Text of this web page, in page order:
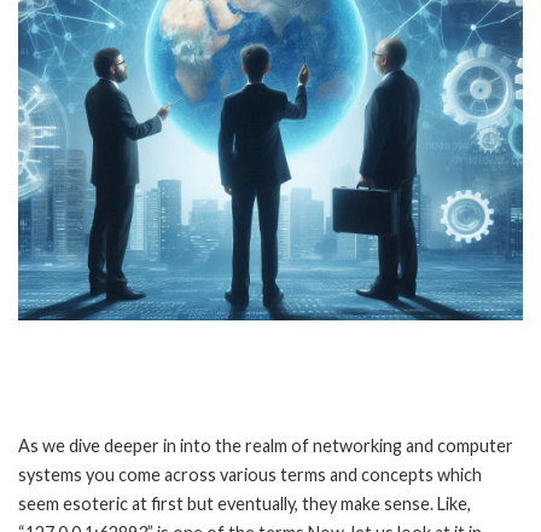
As we dive deeper in into the realm of networking and computer
systems you come across various terms and concepts which
seem esoteric at first but eventually, they make sense. Like,